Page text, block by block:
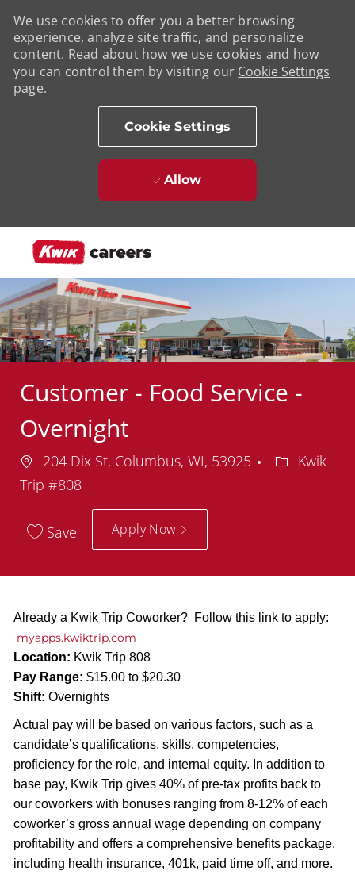
We use cookies to offer you a better browsing
experience, analyze site traffic, and personalize
content. Read about how we use cookies and how
you can control them by visiting our Cookie Settings
page.
Cookie Settings
Allow
Customer - Food Service -
Overnight
Location
204 Dix St, Columbus, WI, 53925 Department
Kwik
Trip #808
Save Apply Now
Already a Kwik Trip Coworker? Follow this link to apply:
myapps.kwiktrip.com
Location: Kwik Trip 808
Pay Range: $15.00 to $20.30
Shift: Overnights
Actual pay will be based on various factors, such as a
candidate’s qualifications, skills, competencies,
proficiency for the role, and internal equity. In addition to
base pay, Kwik Trip gives 40% of pre-tax profits back to
our coworkers with bonuses ranging from 8-12% of each
coworker’s gross annual wage depending on company
profitability and offers a comprehensive benefits package,
including health insurance, 401k, paid time off, and more.